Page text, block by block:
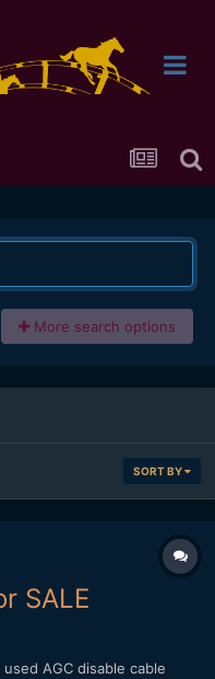
More search options
SORT BY
SALE
AGC disable cable